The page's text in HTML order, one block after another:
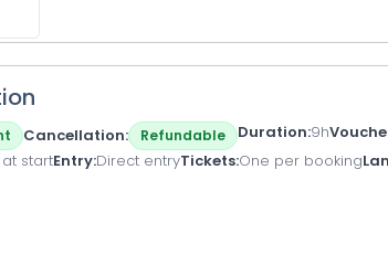
Cancellation Refundable Duration 9h
startEntry Direct entryTickets One per booking